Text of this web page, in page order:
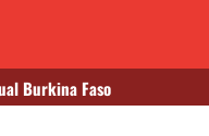
Burkina Faso